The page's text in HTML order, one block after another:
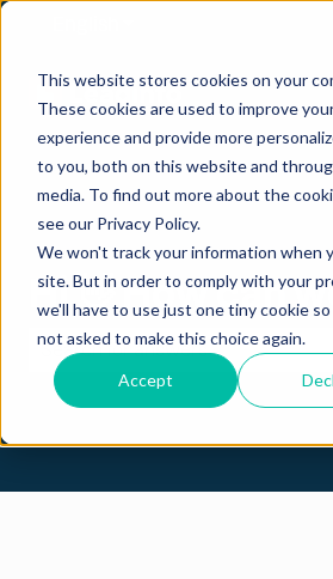
This website stores cookies on your
These cookies are used to improve
experience and provide more
to you, both on this website and
media. To find out more about the
see our Privacy Policy.
We won't track your information when
site. But in order to comply with your
we'll have to use just one tiny cookie
not asked to make this choice again.
Accept
Hi 👋 How can
There are no suggestions